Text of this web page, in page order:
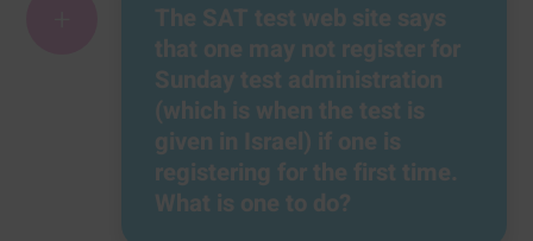
The SAT test web site says
that one may not register for
Sunday test administration
(which is when the test is
given in Israel) if one is
registering for the first time.
What is one to do?